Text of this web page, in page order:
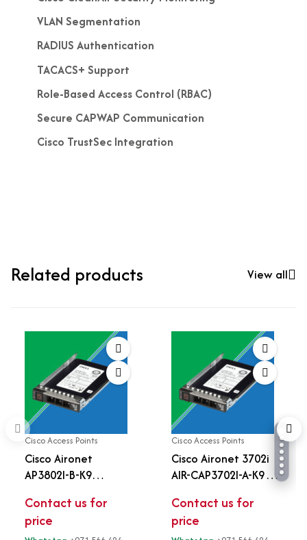
VLAN Segmentation
RADIUS Authentication
TACACS+ Support
Role-Based Access Control (RBAC)
Secure CAPWAP Communication
Cisco TrustSec Integration
Related products View all
Cisco Access Points
Cisco Aironet
AP3802I-B-K9
| 802.11ac Wave 2 |
4x4 MU-MIMO | Multi-
Contact us for
price
Cisco Access Points
Cisco Aironet 3702i
AIR-CAP3702I-A-K9
Enterprise Wireless
Access Point | 4x4
Contact us for
price